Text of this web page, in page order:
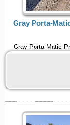
Gray Porta-
Gray Porta-Matic